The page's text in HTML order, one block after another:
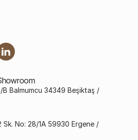
B Balmumcu 34349 Beşiktaş /
Sk. No: 28/1A 59930 Ergene /